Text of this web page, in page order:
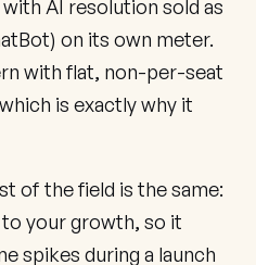
AI resolution sold as
on its own meter.
with flat, non-per-seat
is exactly why it
of the field is the same:
your growth, so it
spikes during a launch